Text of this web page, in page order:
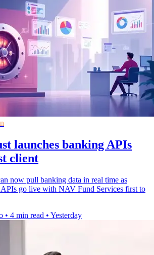
launches banking APIs
client
now pull banking data in real time as
go live with NAV Fund Services first to
• 4 min read • Yesterday